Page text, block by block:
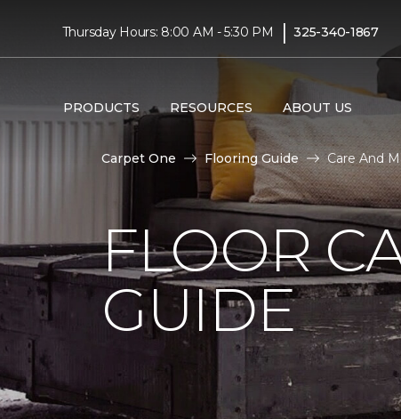
Thursday Hours: 8:00 AM - 5:30 PM | 325-340-1867
PRODUCTS RESOURCES ABOUT US
Carpet One Flooring Guide Care And
FLOOR
GUIDE